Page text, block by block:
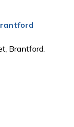
Brantford.